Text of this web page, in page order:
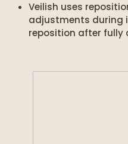
Veilish uses
adjustments during
reposition after fully